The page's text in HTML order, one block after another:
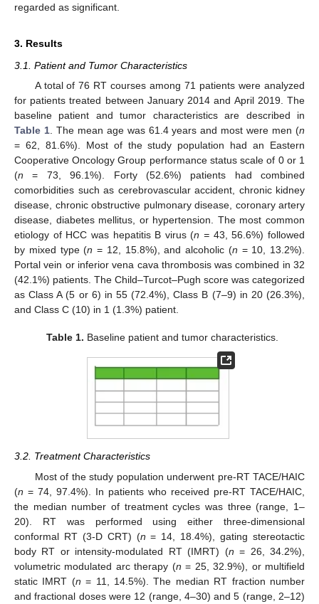
regarded as significant.
3. Results
3.1. Patient and Tumor Characteristics
A total of 76 RT courses among 71 patients were analyzed
for patients treated between January 2014 and April 2019. The
baseline patient and tumor characteristics are described in
Table 1. The mean age was 61.4 years and most were men (n
= 62, 81.6%). Most of the study population had an Eastern
Cooperative Oncology Group performance status scale of 0 or 1
(n = 73, 96.1%). Forty (52.6%) patients had combined
comorbidities such as cerebrovascular accident, chronic kidney
disease, chronic obstructive pulmonary disease, coronary artery
disease, diabetes mellitus, or hypertension. The most common
etiology of HCC was hepatitis B virus (n = 43, 56.6%) followed
by mixed type (n = 12, 15.8%), and alcoholic (n = 10, 13.2%).
Portal vein or inferior vena cava thrombosis was combined in 32
(42.1%) patients. The Child–Turcot–Pugh score was categorized
as Class A (5 or 6) in 55 (72.4%), Class B (7–9) in 20 (26.3%),
and Class C (10) in 1 (1.3%) patient.
Table 1. Baseline patient and tumor characteristics.
3.2. Treatment Characteristics
Most of the study population underwent pre-RT TACE/HAIC
(n = 74, 97.4%). In patients who received pre-RT TACE/HAIC,
the median number of treatment cycles was three (range, 1–
20). RT was performed using either three-dimensional
conformal RT (3-D CRT) (n = 14, 18.4%), gating stereotactic
body RT or intensity-modulated RT (IMRT) (n = 26, 34.2%),
volumetric modulated arc therapy (n = 25, 32.9%), or multifield
static IMRT (n = 11, 14.5%). The median RT fraction number
and fractional doses were 12 (range, 4–30) and 5 (range, 2–12)